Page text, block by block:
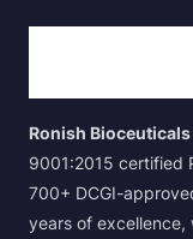
Ronish Bioceuticals
9001:2015 certified
700+ DCGI-
years of excellence,